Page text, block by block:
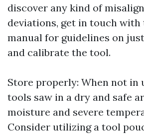
discover any kind of
deviations, get in touch
manual for guidelines on
and calibrate the tool.
Store properly: When not in
tools saw in a dry and safe
moisture and severe
Consider utilizing a tool